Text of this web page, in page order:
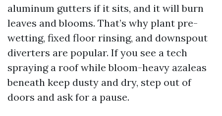
aluminum gutters if it sits, and it will burn
leaves and blooms. That’s why plant pre-
wetting, fixed floor rinsing, and downspout
diverters are popular. If you see a tech
spraying a roof while bloom-heavy azaleas
beneath keep dusty and dry, step out of
doors and ask for a pause.